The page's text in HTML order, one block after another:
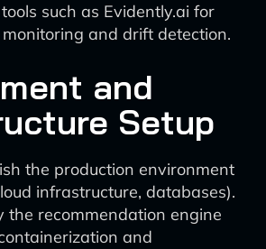
such as Evidently.ai for
and drift detection.
and
Setup
the production environment
infrastructure, databases).
the recommendation engine
and